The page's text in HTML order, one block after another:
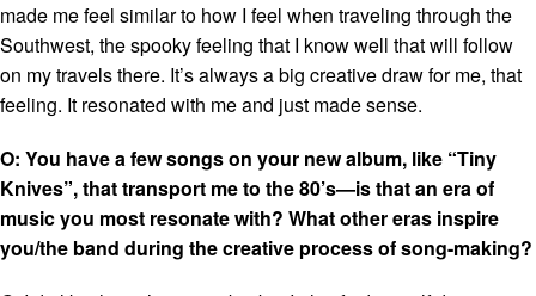
made me feel similar to how I feel when traveling through the
Southwest, the spooky feeling that I know well that will follow
on my travels there. It’s always a big creative draw for me, that
feeling. It resonated with me and just made sense.
O: You have a few songs on your new album, like “Tiny
Knives”, that transport me to the 80’s—is that an era of
music you most resonate with? What other eras inspire
you/the band during the creative process of song-making?